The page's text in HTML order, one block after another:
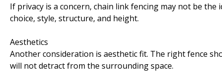
If privacy is a concern, chain link fencing may not be
choice, style, structure, and height.
Aesthetics
Another consideration is aesthetic fit. The right fence
will not detract from the surrounding space.